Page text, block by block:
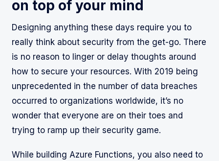
on top of your mind
Designing anything these days require you to
really think about security from the get-go. There
is no reason to linger or delay thoughts around
how to secure your resources. With 2019 being
unprecedented in the number of data breaches
occurred to organizations worldwide, it’s no
wonder that everyone are on their toes and
trying to ramp up their security game.
While building Azure Functions, you also need to